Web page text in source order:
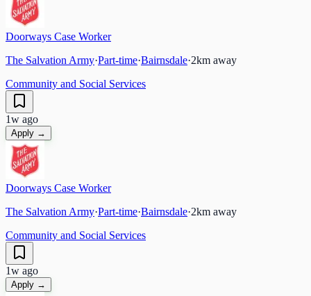
Doorways Case Worker
The Salvation Army·Part-time·Bairnsdale·2km away
Community and Social Services
1w ago
Apply →
Doorways Case Worker
The Salvation Army·Part-time·Bairnsdale·2km away
Community and Social Services
1w ago
Apply →